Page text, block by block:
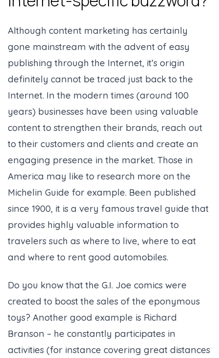
Although content marketing has certainly
gone mainstream with the advent of easy
publishing through the Internet, it’s origin
definitely cannot be traced just back to the
Internet. In the modern times (around 100
years) businesses have been using valuable
content to strengthen their brands, reach out
to their customers and clients and create an
engaging presence in the market. Those in
America may like to research more on the
Michelin Guide for example. Been published
since 1900, it is a very famous travel guide that
provides highly valuable information to
travelers such as where to live, where to eat
and where to rent good automobiles.
Do you know that the G.I. Joe comics were
created to boost the sales of the eponymous
toys? Another good example is Richard
Branson – he constantly participates in
activities (for instance covering great distances